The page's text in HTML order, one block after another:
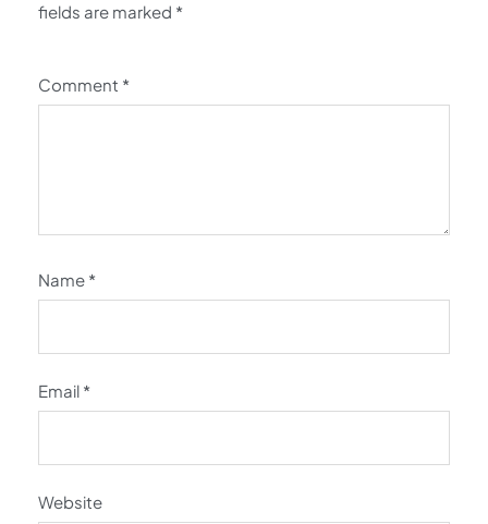
fields are marked *
Comment *
Name *
Email *
Website